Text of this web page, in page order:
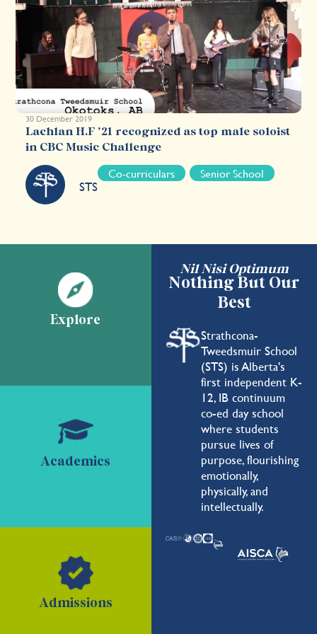
30 December 2019
Lachlan H.F ’21 recognized as top male soloist
in CBC Music Challenge
STS
Co-curriculars Senior School
Nil Nisi Optimum
Nothing But Our
Best
Strathcona-
Tweedsmuir School
(STS) is Alberta's
first independent K-
12, IB continuum
co-ed day school
where students
pursue lives of
purpose, flourishing
emotionally,
physically, and
intellectually.
Explore
Academics
Admissions